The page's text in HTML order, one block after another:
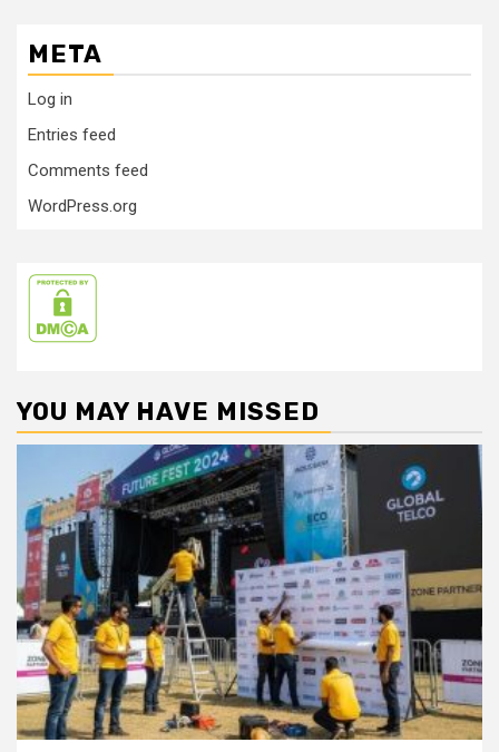
META
Log in
Entries feed
Comments feed
WordPress.org
YOU MAY HAVE MISSED